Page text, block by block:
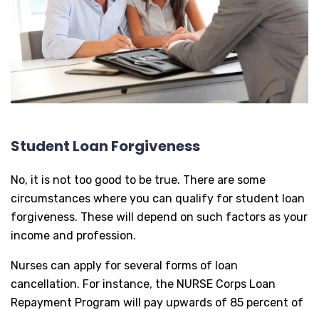
Student Loan Forgiveness
No, it is not too good to be true. There are some
circumstances where you can qualify for student loan
forgiveness. These will depend on such factors as your
income and profession.
Nurses can apply for several forms of loan
cancellation. For instance, the NURSE Corps Loan
Repayment Program will pay upwards of 85 percent of